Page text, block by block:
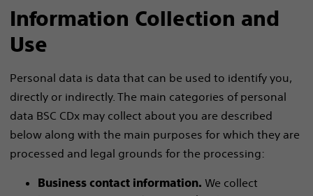
Information Collection and
Use
Personal data is data that can be used to identify you,
directly or indirectly. The main categories of personal
data BSC CDx may collect about you are described
below along with the main purposes for which they are
processed and legal grounds for the processing:
Business contact information. We collect